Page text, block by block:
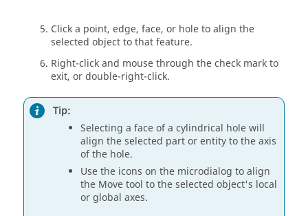
Click a point, edge, face, or hole to align the
selected object to that feature.
Right-click and mouse through the check mark to
exit, or double-right-click.
Tip:
Selecting a face of a cylindrical hole will
align the selected part or entity to the axis
of the hole.
Use the icons on the microdialog to align
the Move tool to the selected object's local
or global axes.